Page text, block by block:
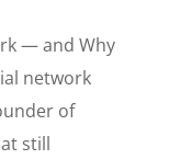
— and Why
network
of
still